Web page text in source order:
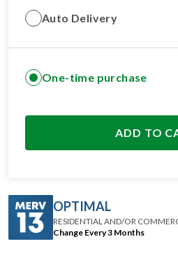
Auto Delivery
One-time purchase
ADD TO
OPTIMAL
RESIDENTIAL AND/OR
Change Every 3 Months